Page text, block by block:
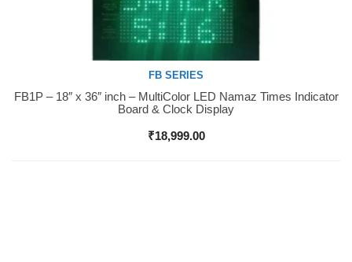
Buy Now
FB SERIES
FB1P – 18″ x 36″ inch – MultiColor LED Namaz Times Indicator
Board & Clock Display
₹18,999.00